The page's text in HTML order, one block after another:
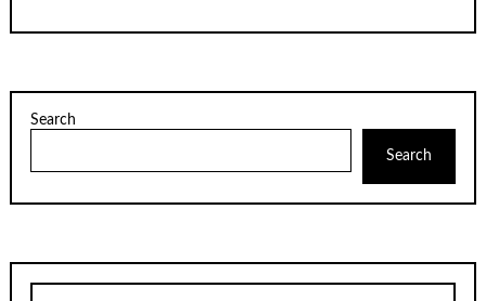
Search
Search